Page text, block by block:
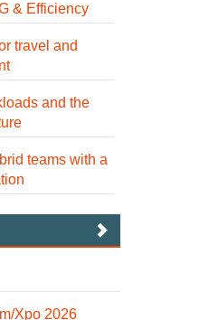
& Efficiency
travel and
and the
teams with a
Xpo 2026